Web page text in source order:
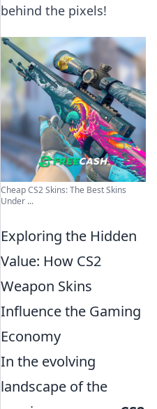
behind the pixels!
Cheap CS2 Skins: The Best Skins
Under ...
Exploring the Hidden
Value: How CS2
Weapon Skins
Influence the Gaming
Economy
In the evolving
landscape of the